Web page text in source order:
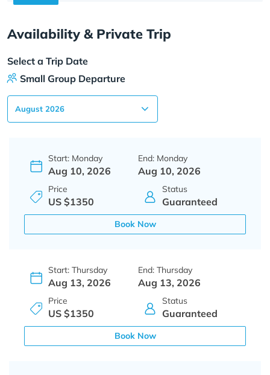
Availability & Private Trip
Select a Trip Date
Small Group Departure
Start: Monday
Aug 10, 2026
End: Monday
Aug 10, 2026
Price
US $1350
Status
Guaranteed
Book Now
Start: Thursday
Aug 13, 2026
End: Thursday
Aug 13, 2026
Price
US $1350
Status
Guaranteed
Book Now